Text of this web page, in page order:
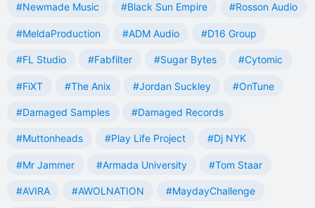
#Newmade Music #Black Sun Empire #Rosson Audio
#MeldaProduction #ADM Audio #D16 Group
#FL Studio #Fabfilter #Sugar Bytes #Cytomic
#FiXT #The Anix #Jordan Suckley #OnTune
#Damaged Samples #Damaged Records
#Muttonheads #Play Life Project #Dj NYK
#Mr Jammer #Armada University #Tom Staar
#AVIRA #AWOLNATION #MaydayChallenge